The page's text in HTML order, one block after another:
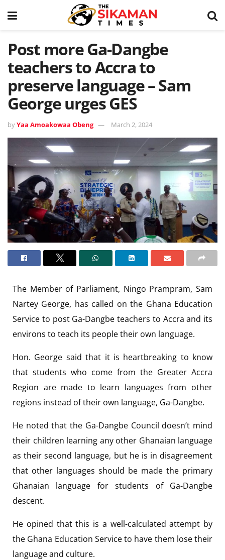
Post more Ga-Dangbe
teachers to Accra to
preserve language – Sam
George urges GES
byYaa Amoakowaa Obeng March 2, 2024
The Member of Parliament, Ningo Prampram, Sam
Nartey George, has called on the Ghana Education
Service to post Ga-Dangbe teachers to Accra and its
environs to teach its people their own language.
Hon. George said that it is heartbreaking to know
that students who come from the Greater Accra
Region are made to learn languages from other
regions instead of their own language, Ga-Dangbe.
He noted that the Ga-Dangbe Council doesn’t mind
their children learning any other Ghanaian language
as their second language, but he is in disagreement
that other languages should be made the primary
Ghanaian language for students of Ga-Dangbe
descent.
He opined that this is a well-calculated attempt by
the Ghana Education Service to have them lose their
language and culture.